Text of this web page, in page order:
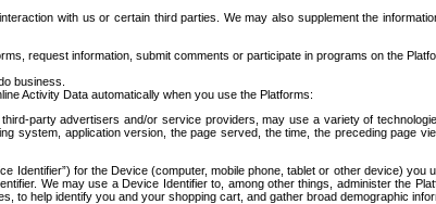
with us or certain third parties. We may also supplement the
request information, submit comments or participate in programs on the
business.
Activity Data automatically when you use the Platforms:
party advertisers and/or service providers, may use a variety of
system, application version, the page served, the time, the preceding page
Identifier”) for the Device (computer, mobile phone, tablet or other device)
We may use a Device Identifier to, among other things, administer the
to help identify you and your shopping cart, and gather broad demographic